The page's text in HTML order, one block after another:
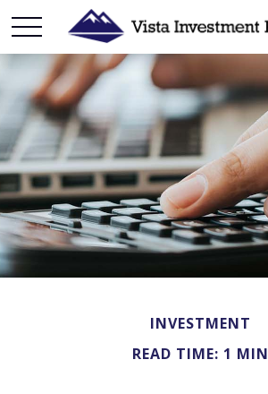
INVESTMENT
READ TIME: 1 MIN